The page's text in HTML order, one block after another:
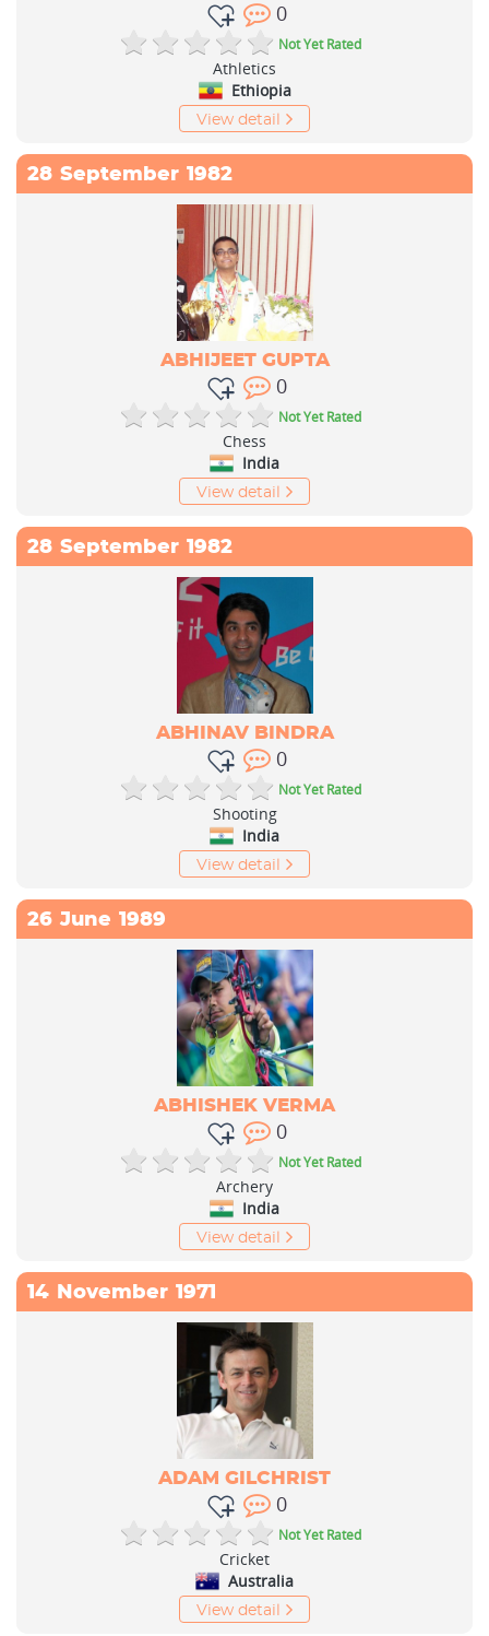
0
Not Yet Rated
Athletics
Ethiopia
View detail
28 September 1982
ABHIJEET GUPTA
0
Not Yet Rated
Chess
India
View detail
28 September 1982
ABHINAV BINDRA
0
Not Yet Rated
Shooting
India
View detail
26 June 1989
ABHISHEK VERMA
0
Not Yet Rated
Archery
India
View detail
14 November 1971
ADAM GILCHRIST
0
Not Yet Rated
Cricket
Australia
View detail